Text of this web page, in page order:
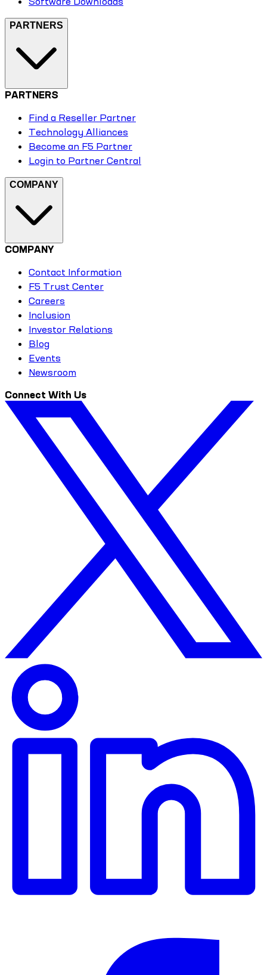
PARTNERS
PARTNERS
Find a Reseller Partner
Technology Alliances
Become an F5 Partner
Login to Partner Central
COMPANY
COMPANY
Contact Information
F5 Trust Center
Careers
Inclusion
Investor Relations
Blog
Events
Newsroom
Connect With Us